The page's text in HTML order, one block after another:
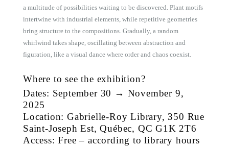
a multitude of possibilities waiting to be discovered. Plant motifs
intertwine with industrial elements, while repetitive geometries
bring structure to the compositions. Gradually, a random
whirlwind takes shape, oscillating between abstraction and
figuration, like a visual dance where order and chaos coexist.
Where to see the exhibition?
Dates: September 30 → November 9,
2025
Location: Gabrielle-Roy Library, 350 Rue
Saint-Joseph Est, Québec, QC G1K 2T6
Access: Free – according to library hours